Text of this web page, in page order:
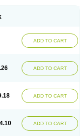
ADD TO CART
ADD TO CART
ADD TO CART
ADD TO CART